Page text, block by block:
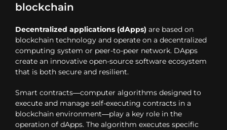
blockchain
Decentralized applications (dApps) are based on
blockchain technology and operate on a decentralized
computing system or peer-to-peer network. DApps
create an innovative open-source software ecosystem
that is both secure and resilient.
Smart contracts—computer algorithms designed to
execute and manage self-executing contracts in a
blockchain environment—play a key role in the
operation of dApps. The algorithm executes specific